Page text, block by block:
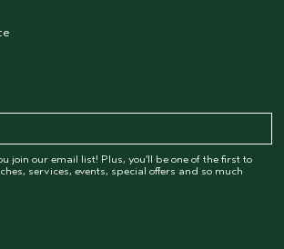
join our email list! Plus, you’ll be one of the first to
services, events, special offers and so much